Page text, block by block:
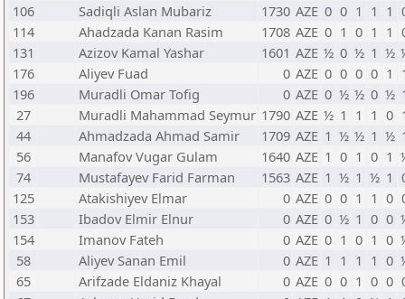
106
Sadiqli Aslan Mubariz 1730 AZE 0 0 1 1 1
114
Ahadzada Kanan Rasim 1708 AZE 0 1 0 1 1
131
Azizov Kamal Yashar 1601 AZE ½ 0 ½ 1 ½
176
Aliyev Fuad 0 AZE 0 0 0 0 1
196
Muradli Omar Tofig 0 AZE 0 ½ ½ 0 ½
27
Muradli Mahammad Seymur 1790 AZE ½ 1 1 1 0
44
Ahmadzada Ahmad Samir 1709 AZE 1 ½ ½ 1 ½
56
Manafov Vugar Gulam 1640 AZE 1 0 1 0 1
74
Mustafayev Farid Farman 1563 AZE 1 ½ 1 ½ 1
125
Atakishiyev Elmar 0 AZE 0 0 1 1 0
153
Ibadov Elmir Elnur 0 AZE 0 ½ 1 0 0
154
Imanov Fateh 0 AZE 0 1 0 1 0
58
Aliyev Sanan Emil 0 AZE 1 1 1 1 0
65
Arifzade Eldaniz Khayal 0 AZE 0 0 1 0 0